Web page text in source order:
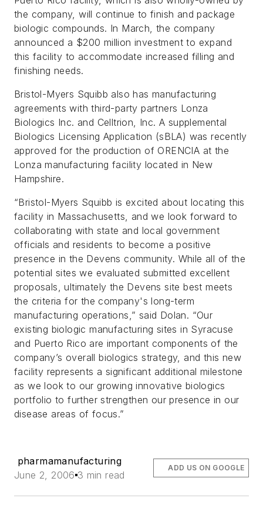
the company, will continue to finish and package
biologic compounds. In March, the company
announced a $200 million investment to expand
this facility to accommodate increased filling and
finishing needs.
Bristol-Myers Squibb also has manufacturing
agreements with third-party partners Lonza
Biologics Inc. and Celltrion, Inc. A supplemental
Biologics Licensing Application (sBLA) was recently
approved for the production of ORENCIA at the
Lonza manufacturing facility located in New
Hampshire.
“Bristol-Myers Squibb is excited about locating this
facility in Massachusetts, and we look forward to
collaborating with state and local government
officials and residents to become a positive
presence in the Devens community. While all of the
potential sites we evaluated submitted excellent
proposals, ultimately the Devens site best meets
the criteria for the company's long-term
manufacturing operations,” said Dolan. “Our
existing biologic manufacturing sites in Syracuse
and Puerto Rico are important components of the
company’s overall biologics strategy, and this new
facility represents a significant additional milestone
as we look to our growing innovative biologics
portfolio to further strengthen our presence in our
disease areas of focus.”
pharmamanufacturing
June 2, 2006 3 min read
ADD US ON GOOGLE